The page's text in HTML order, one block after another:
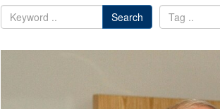
Search